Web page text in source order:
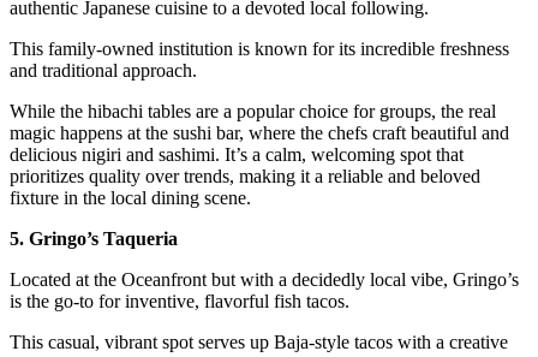
authentic Japanese cuisine to a devoted local following.
This family-owned institution is known for its incredible freshness
and traditional approach.
While the hibachi tables are a popular choice for groups, the real
magic happens at the sushi bar, where the chefs craft beautiful and
delicious nigiri and sashimi. It’s a calm, welcoming spot that
prioritizes quality over trends, making it a reliable and beloved
fixture in the local dining scene.
5. Gringo’s Taqueria
Located at the Oceanfront but with a decidedly local vibe, Gringo’s
is the go-to for inventive, flavorful fish tacos.
This casual, vibrant spot serves up Baja-style tacos with a creative